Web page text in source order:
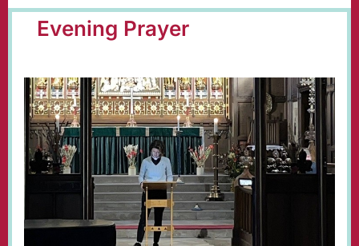
Evening Prayer